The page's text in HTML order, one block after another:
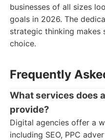
businesses of all sizes
goals in 2026. The
strategic thinking makes
choice.
Frequently
What services does
provide?
Digital agencies offer a
including SEO, PPC